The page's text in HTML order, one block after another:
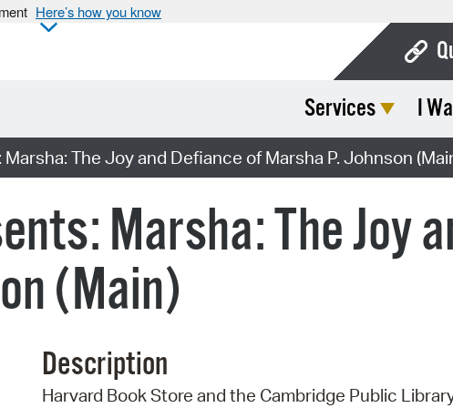
Here’s how you know
Services I
The Joy and Defiance of Marsha P. Johnson
Marsha: The Joy
(Main)
Description
Harvard Book Store and the Cambridge Public